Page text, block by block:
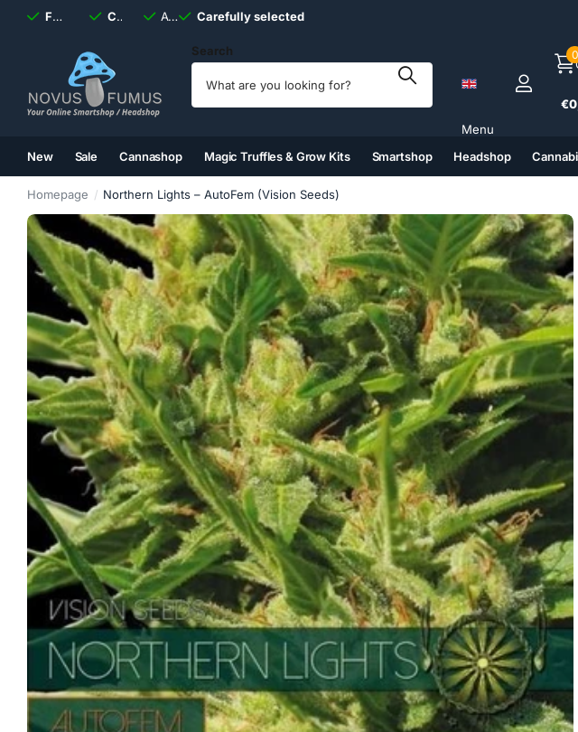
Fast shipping, alwaysdiscreet
Carefully selected Available 7 daysa week
Carefully selected
Search
Menu
0
New Sale Cannashop Magic Truffles & Grow Kits Smartshop Headshop
Homepage
Northern Lights – AutoFem (Vision Seeds)